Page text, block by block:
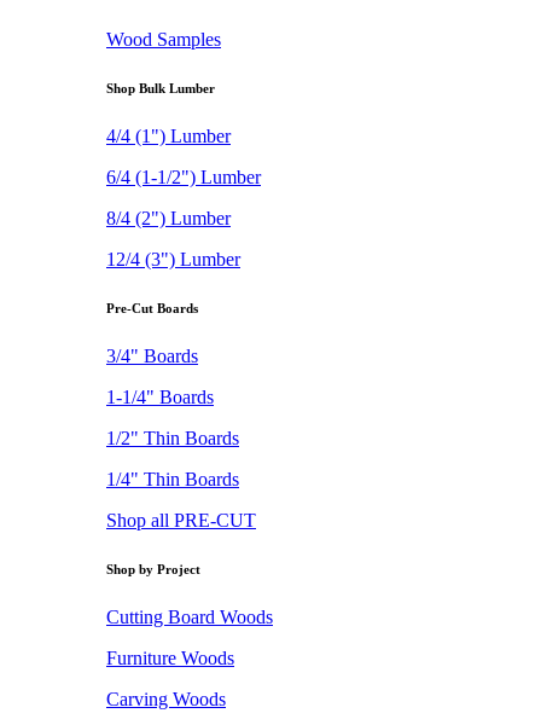
Wood Samples
Shop Bulk Lumber
4/4 (1") Lumber
6/4 (1-1/2") Lumber
8/4 (2") Lumber
12/4 (3") Lumber
Pre-Cut Boards
3/4" Boards
1-1/4" Boards
1/2" Thin Boards
1/4" Thin Boards
Shop all PRE-CUT
Shop by Project
Cutting Board Woods
Furniture Woods
Carving Woods